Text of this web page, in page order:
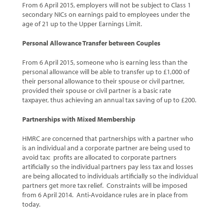
From 6 April 2015, employers will not be subject to Class 1
secondary NICs on earnings paid to employees under the
age of 21 up to the Upper Earnings Limit.
Personal Allowance Transfer between Couples
From 6 April 2015, someone who is earning less than the
personal allowance will be able to transfer up to £1,000 of
their personal allowance to their spouse or civil partner,
provided their spouse or civil partner is a basic rate
taxpayer, thus achieving an annual tax saving of up to £200.
Partnerships with Mixed Membership
HMRC are concerned that partnerships with a partner who
is an individual and a corporate partner are being used to
avoid tax: profits are allocated to corporate partners
artificially so the individual partners pay less tax and losses
are being allocated to individuals artificially so the individual
partners get more tax relief. Constraints will be imposed
from 6 April 2014. Anti-Avoidance rules are in place from
today.